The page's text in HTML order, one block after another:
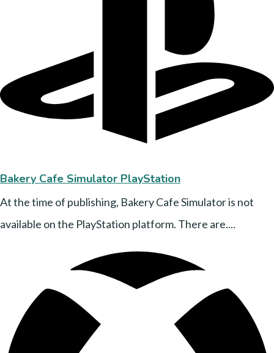
Bakery Cafe Simulator PlayStation
At the time of publishing, Bakery Cafe Simulator is not
available on the PlayStation platform. There are....